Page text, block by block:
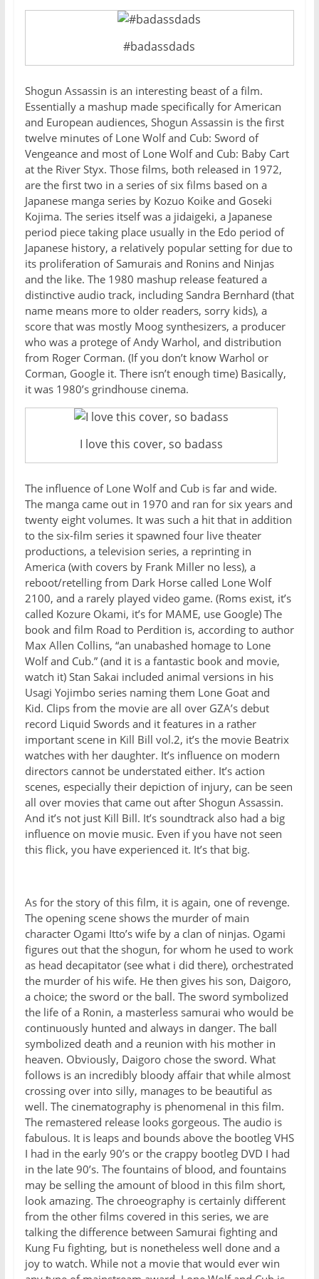
#badassdads
Shogun Assassin is an interesting beast of a film.
Essentially a mashup made specifically for American
and European audiences, Shogun Assassin is the first
twelve minutes of Lone Wolf and Cub: Sword of
Vengeance and most of Lone Wolf and Cub: Baby Cart
at the River Styx. Those films, both released in 1972,
are the first two in a series of six films based on a
Japanese manga series by Kozuo Koike and Goseki
Kojima. The series itself was a jidaigeki, a Japanese
period piece taking place usually in the Edo period of
Japanese history, a relatively popular setting for due to
its proliferation of Samurais and Ronins and Ninjas
and the like. The 1980 mashup release featured a
distinctive audio track, including Sandra Bernhard (that
name means more to older readers, sorry kids), a
score that was mostly Moog synthesizers, a producer
who was a protege of Andy Warhol, and distribution
from Roger Corman. (If you don’t know Warhol or
Corman, Google it. There isn’t enough time) Basically,
it was 1980’s grindhouse cinema.
I love this cover, so badass
The influence of Lone Wolf and Cub is far and wide.
The manga came out in 1970 and ran for six years and
twenty eight volumes. It was such a hit that in addition
to the six-film series it spawned four live theater
productions, a television series, a reprinting in
America (with covers by Frank Miller no less), a
reboot/retelling from Dark Horse called Lone Wolf
2100, and a rarely played video game. (Roms exist, it’s
called Kozure Okami, it’s for MAME, use Google) The
book and film Road to Perdition is, according to author
Max Allen Collins, “an unabashed homage to Lone
Wolf and Cub.” (and it is a fantastic book and movie,
watch it) Stan Sakai included animal versions in his
Usagi Yojimbo series naming them Lone Goat and
Kid. Clips from the movie are all over GZA’s debut
record Liquid Swords and it features in a rather
important scene in Kill Bill vol.2, it’s the movie Beatrix
watches with her daughter. It’s influence on modern
directors cannot be understated either. It’s action
scenes, especially their depiction of injury, can be seen
all over movies that came out after Shogun Assassin.
And it’s not just Kill Bill. It’s soundtrack also had a big
influence on movie music. Even if you have not seen
this flick, you have experienced it. It’s that big.
As for the story of this film, it is again, one of revenge.
The opening scene shows the murder of main
character Ogami Itto’s wife by a clan of ninjas. Ogami
figures out that the shogun, for whom he used to work
as head decapitator (see what i did there), orchestrated
the murder of his wife. He then gives his son, Daigoro,
a choice; the sword or the ball. The sword symbolized
the life of a Ronin, a masterless samurai who would be
continuously hunted and always in danger. The ball
symbolized death and a reunion with his mother in
heaven. Obviously, Daigoro chose the sword. What
follows is an incredibly bloody affair that while almost
crossing over into silly, manages to be beautiful as
well. The cinematography is phenomenal in this film.
The remastered release looks gorgeous. The audio is
fabulous. It is leaps and bounds above the bootleg VHS
I had in the early 90’s or the crappy bootleg DVD I had
in the late 90’s. The fountains of blood, and fountains
may be selling the amount of blood in this film short,
look amazing. The chroeography is certainly different
from the other films covered in this series, we are
talking the difference between Samurai fighting and
Kung Fu fighting, but is nonetheless well done and a
joy to watch. While not a movie that would ever win